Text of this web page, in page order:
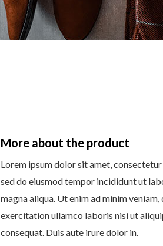
More about the product
Lorem ipsum dolor sit amet,
sed do eiusmod tempor incididunt ut
magna aliqua. Ut enim ad minim
exercitation ullamco laboris nisi ut
consequat. Duis aute irure dolor in.